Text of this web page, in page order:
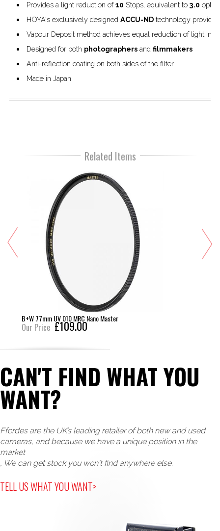
Provides a light reduction of 10 Stops, equivalent to 3.0
HOYA's exclusively designed ACCU-ND technology
Vapour Deposit method achieves equal reduction of light in
Designed for both photographers and filmmakers
Anti-reflection coating on both sides of the filter
Made in Japan
Related Items
B+W 77mm UV 010 MRC Nano Master
Our Price £109.00
CAN'T FIND WHAT YOU
WANT?
Ffordes are the UK’s leading retailer of both new and used
cameras, and because we have a unique position in the
market
, We can get stock you won't find anywhere else.
TELL US WHAT YOU WANT>